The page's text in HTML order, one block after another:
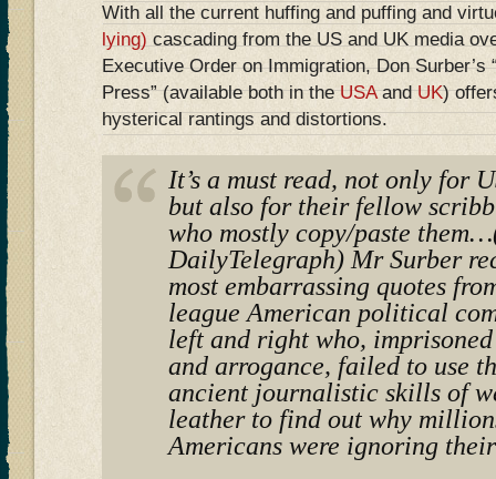
With all the current huffing and puffing and
lying) cascading from the US and UK media
Executive Order on Immigration, Don Surber’s
Press” (available both in theUSAandUK)
hysterical rantings and distortions.
It’s a must read, not only for
but also for their fellow
who mostly copy/paste
DailyTelegraph) Mr Surber
most embarrassing quotes
league American political
left and right who,
and arrogance, failed to use
ancient journalistic skills of
leather to find out why
Americans were ignoring